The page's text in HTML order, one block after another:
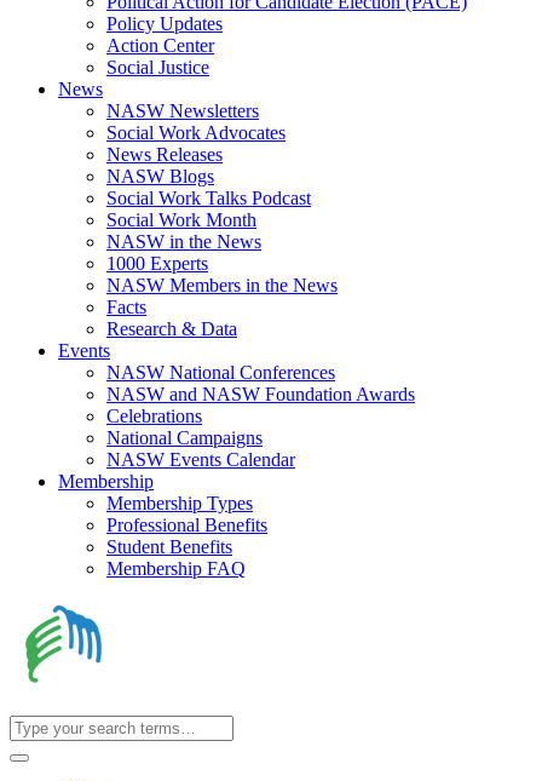
Policy Updates
Action Center
Social Justice
News
NASW Newsletters
Social Work Advocates
News Releases
NASW Blogs
Social Work Talks Podcast
Social Work Month
NASW in the News
1000 Experts
NASW Members in the News
Facts
Research & Data
Events
NASW National Conferences
NASW and NASW Foundation Awards
Celebrations
National Campaigns
NASW Events Calendar
Membership
Membership Types
Professional Benefits
Student Benefits
Membership FAQ